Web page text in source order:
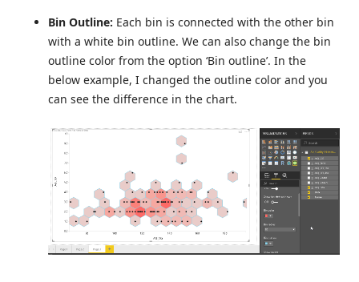
Bin Outline: Each bin is connected with the other bin
with a white bin outline. We can also change the bin
outline color from the option ‘Bin outline’. In the
below example, I changed the outline color and you
can see the difference in the chart.